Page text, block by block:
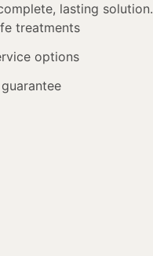
lasting solution.
treatments
options